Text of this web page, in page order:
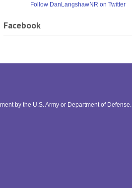
Follow DanLangshawNR on Twitter
Facebook
by the U.S. Army or Department of Defense.